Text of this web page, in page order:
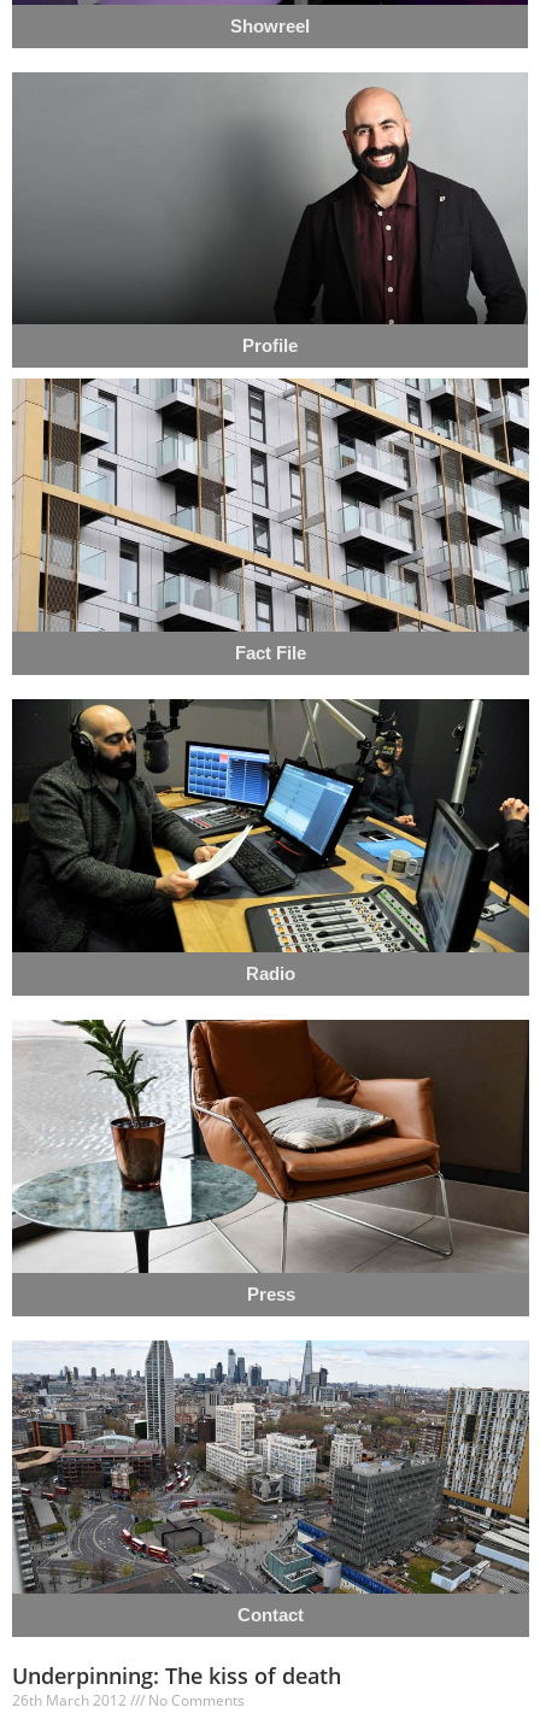
Showreel
Profile
Fact File
Radio
Press
Contact
Underpinning: The kiss of death
26th March 2012 No Comments